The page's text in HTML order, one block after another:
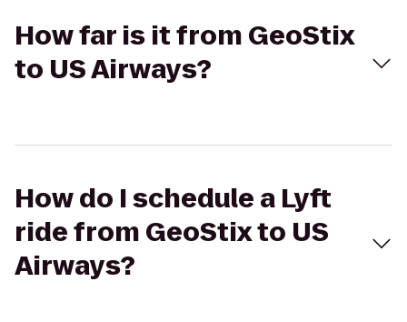
How far is it from GeoStix
to US Airways?
How do I schedule a Lyft
ride from GeoStix to US
Airways?